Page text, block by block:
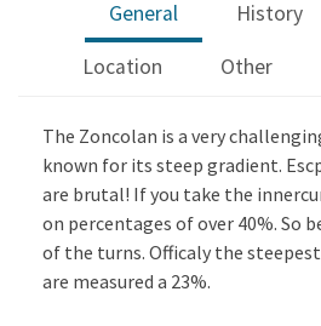
General History
Location
Other
The Zoncolan is a very
known for its steep gradient.
are brutal! If you take the
on percentages of over 40%. So
of the turns. Officaly the
are measured a 23%.